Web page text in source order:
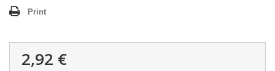
Print
2,92 €